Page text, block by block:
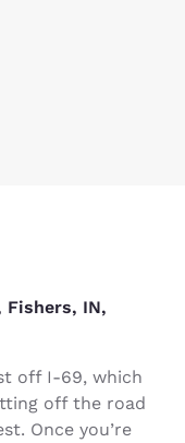
Fishers, IN,
off I-69, which
off the road
Once you’re